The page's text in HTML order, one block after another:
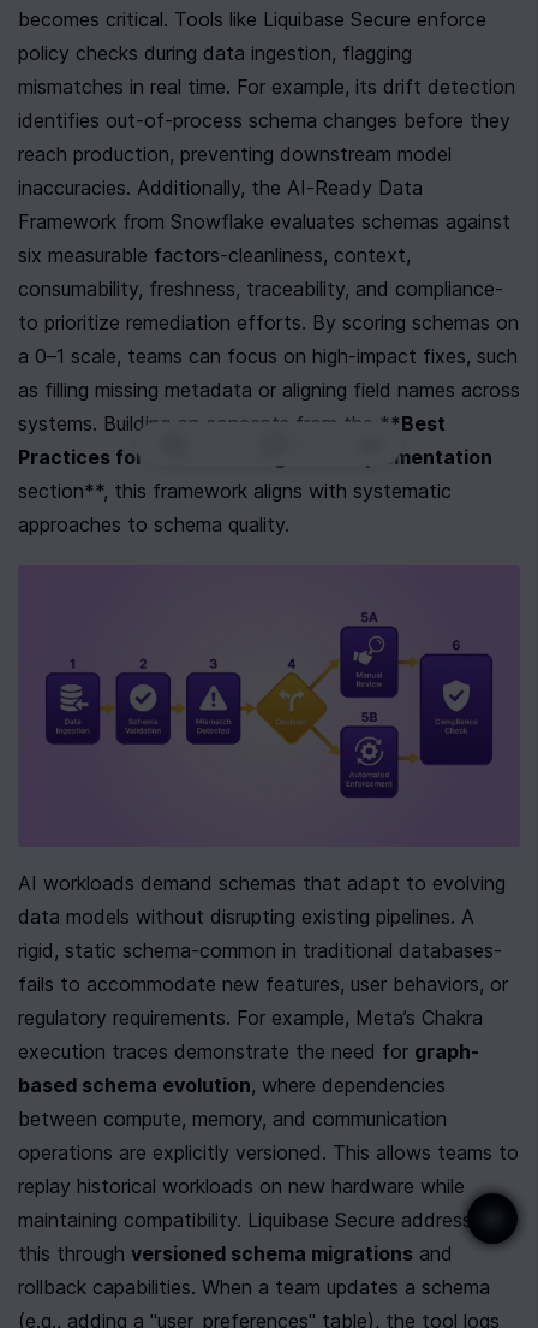
becomes critical. Tools like Liquibase Secure enforce
policy checks during data ingestion, flagging
mismatches in real time. For example, its drift detection
identifies out-of-process schema changes before they
reach production, preventing downstream model
inaccuracies. Additionally, the AI-Ready Data
Framework from Snowflake evaluates schemas against
six measurable factors-cleanliness, context,
consumability, freshness, traceability, and compliance-
to prioritize remediation efforts. By scoring schemas on
a 0–1 scale, teams can focus on high-impact fixes, such
as filling missing metadata or aligning field names across
systems. Building on concepts from the **Best
Practices for Schema Design and Implementation
section**, this framework aligns with systematic
approaches to schema quality.
AI workloads demand schemas that adapt to evolving
data models without disrupting existing pipelines. A
rigid, static schema-common in traditional databases-
fails to accommodate new features, user behaviors, or
regulatory requirements. For example, Meta’s Chakra
execution traces demonstrate the need for graph-
based schema evolution, where dependencies
between compute, memory, and communication
operations are explicitly versioned. This allows teams to
replay historical workloads on new hardware while
maintaining compatibility. Liquibase Secure addresses
this through versioned schema migrations and
rollback capabilities. When a team updates a schema
(e.g., adding a "user_preferences" table), the tool logs